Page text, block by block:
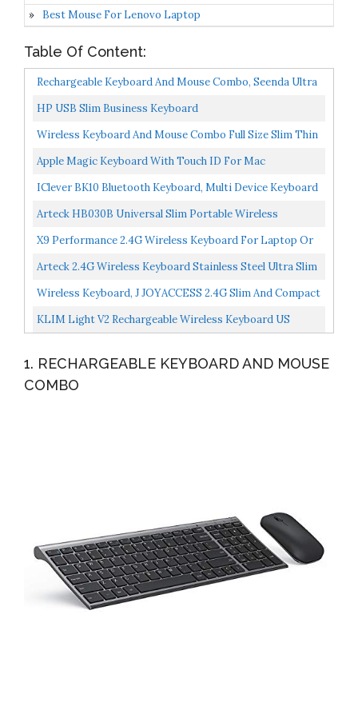
Best Mouse For Lenovo Laptop
Table Of Content:
Rechargeable Keyboard And Mouse Combo, Seenda Ultra
Thin Low Profile Wireless Keyboard With Numeric
HP USB Slim Business Keyboard
Wireless Keyboard And Mouse Combo Full Size Slim Thin
Wireless Keyboard Mouse With Numeric Keypad With...
Apple Magic Keyboard With Touch ID For Mac
Computers With Apple Silicon US English Silver
IClever BK10 Bluetooth Keyboard, Multi Device Keyboard
Rechargeable Bluetooth 5.1 With Number Pad
Arteck HB030B Universal Slim Portable Wireless
Bluetooth 3.0 7-Colors Backlit Keyboard With Built In
X9 Performance 2.4G Wireless Keyboard For Laptop Or
Desktop PC Ultra Slim Full Size Keyboard Wireless...
Arteck 2.4G Wireless Keyboard Stainless Steel Ultra Slim
Full Size Keyboard With Numeric Keypad For
Wireless Keyboard, J JOYACCESS 2.4G Slim And Compact
Wireless Keyboard With Numeric Pad For Laptop,
MacBook...
KLIM Light V2 Rechargeable Wireless Keyboard US
Gaming...
1. RECHARGEABLE KEYBOARD AND MOUSE
COMBO